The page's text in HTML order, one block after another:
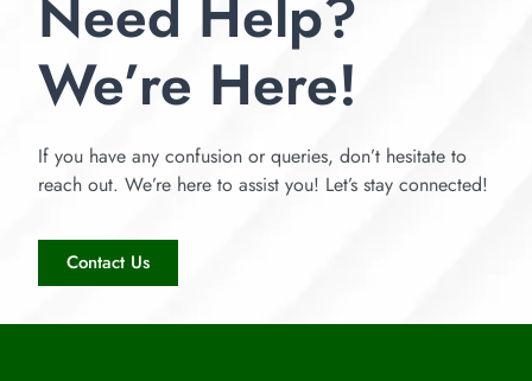
Need Help?
We’re Here!
If you have any confusion or queries, don’t hesitate to
reach out. We’re here to assist you! Let’s stay connected!
Contact Us